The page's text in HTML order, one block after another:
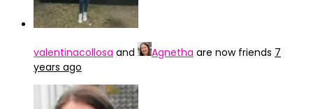
valentinacollosa and Agnetha are now friends 7
years ago